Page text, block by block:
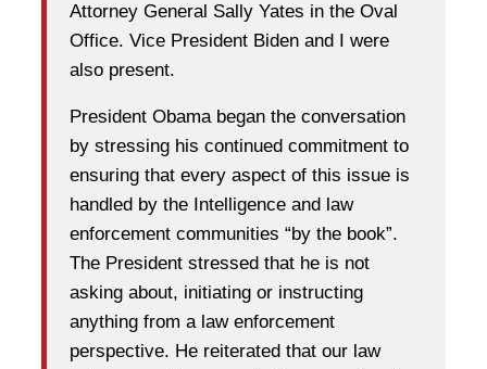
Attorney General Sally Yates in the Oval
Office. Vice President Biden and I were
also present.
President Obama began the conversation
by stressing his continued commitment to
ensuring that every aspect of this issue is
handled by the Intelligence and law
enforcement communities “by the book”.
The President stressed that he is not
asking about, initiating or instructing
anything from a law enforcement
perspective. He reiterated that our law